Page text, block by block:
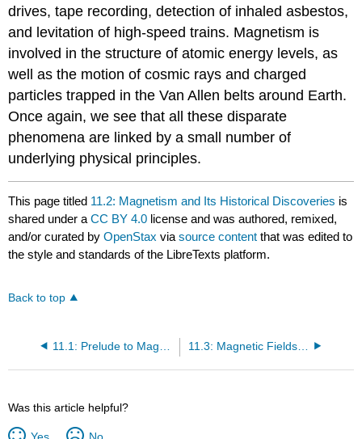
drives, tape recording, detection of inhaled asbestos,
and levitation of high-speed trains. Magnetism is
involved in the structure of atomic energy levels, as
well as the motion of cosmic rays and charged
particles trapped in the Van Allen belts around Earth.
Once again, we see that all these disparate
phenomena are linked by a small number of
underlying physical principles.
This page titled 11.2: Magnetism and Its Historical Discoveries is
shared under aCC BY 4.0 license and was authored, remixed,
and/or curated byOpenStax viasource content that was edited to
the style and standards of the LibreTexts platform.
Back to top
11.3: Magnetic Fields and Lines
Was this article helpful?